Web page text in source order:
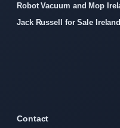
Robot Vacuum and Mop
Jack Russell for Sale
Contact